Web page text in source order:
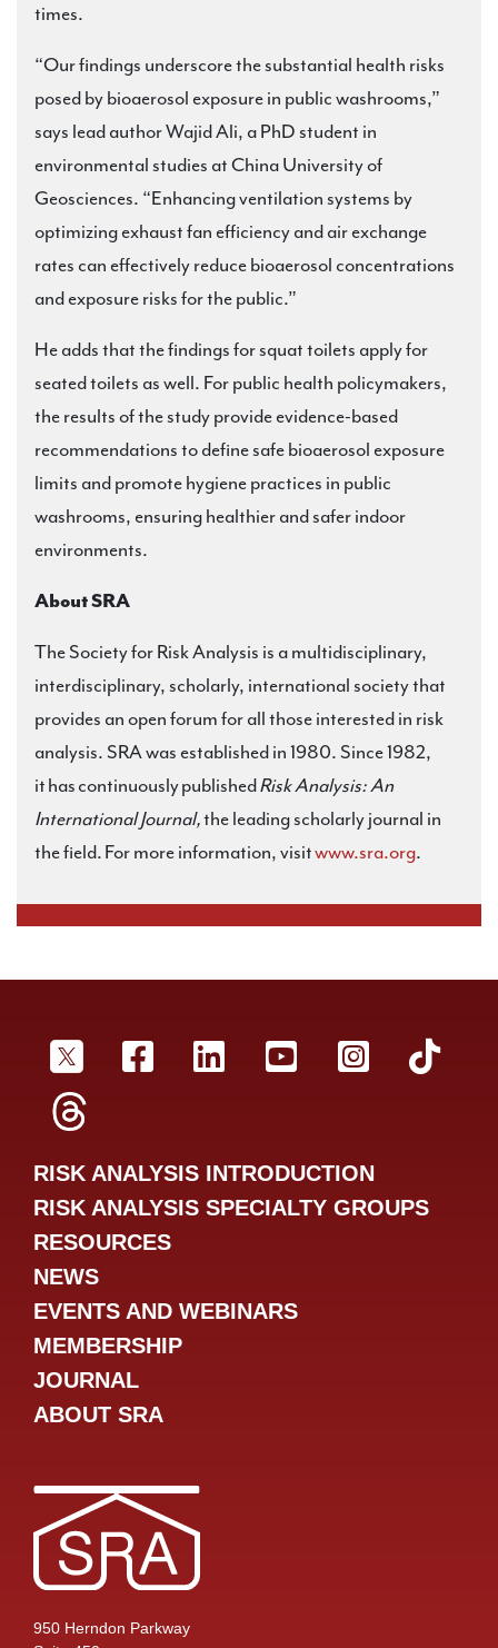
times.
“Our findings underscore the substantial health risks
posed by bioaerosol exposure in public washrooms,”
says lead author Wajid Ali, a PhD student in
environmental studies at China University of
Geosciences. “Enhancing ventilation systems by
optimizing exhaust fan efficiency and air exchange
rates can effectively reduce bioaerosol concentrations
and exposure risks for the public.”
He adds that the findings for squat toilets apply for
seated toilets as well. For public health policymakers,
the results of the study provide evidence-based
recommendations to define safe bioaerosol exposure
limits and promote hygiene practices in public
washrooms, ensuring healthier and safer indoor
environments.
About SRA
The Society for Risk Analysis is a multidisciplinary,
interdisciplinary, scholarly, international society that
provides an open forum for all those interested in risk
analysis. SRA was established in 1980. Since 1982,
it has continuously publishedRisk Analysis: An
International Journal,the leading scholarly journal in
the field. For more information, visitwww.sra.org.
950 Herndon Parkway
SRA TwitterSRA Facebookr
SRA LinkedInSRA YouTube
SRA
RISK ANALYSIS INTRODUCTION
RISK ANALYSIS SPECIALTY GROUPS
RESOURCES
NEWS
EVENTS AND WEBINARS
MEMBERSHIP
JOURNAL
ABOUT SRA